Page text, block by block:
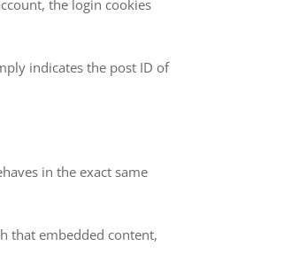
the login cookies
indicates the post ID of
in the exact same
that embedded content,